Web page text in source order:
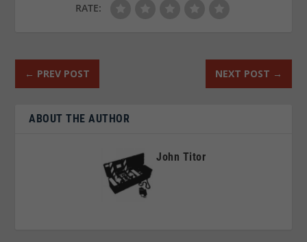
RATE:
← PREV POST NEXT POST →
ABOUT THE AUTHOR
John Titor